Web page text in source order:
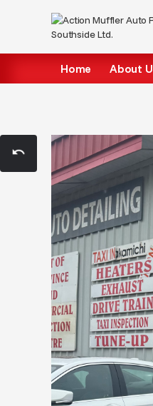
Home About